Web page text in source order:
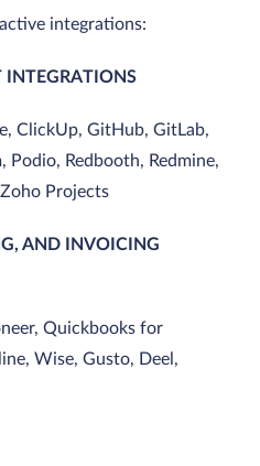
integrations:
INTEGRATIONS
ClickUp, GitHub, GitLab,
Podio, Redbooth, Redmine,
Projects
AND INVOICING
Quickbooks for
Wise, Gusto, Deel,